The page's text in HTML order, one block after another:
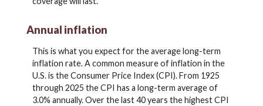
Annual inflation
This is what you expect for the average long-term
inflation rate. A common measure of inflation in the
U.S. is the Consumer Price Index (CPI). From 1925
through 2025 the CPI has a long-term average of
3.0% annually. Over the last 40 years the highest CPI